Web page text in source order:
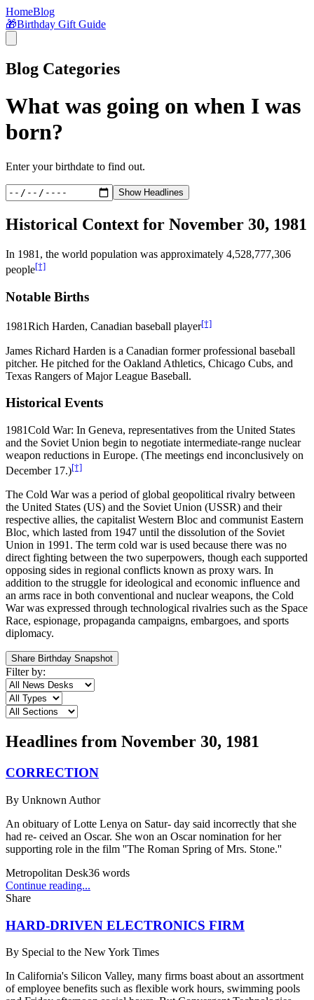
HomeBlog
🎁Birthday Gift Guide
Blog Categories
What was going on when I was
born?
Enter your birthdate to find out.
Show Headlines
Historical Context for November 30, 1981
In 1981 , the world population was approximately 4,528,777,306
people[†]
Notable Births
1981Rich Harden, Canadian baseball player[†]
James Richard Harden is a Canadian former professional baseball
pitcher. He pitched for the Oakland Athletics, Chicago Cubs, and
Texas Rangers of Major League Baseball.
Historical Events
1981Cold War: In Geneva, representatives from the United States
and the Soviet Union begin to negotiate intermediate-range nuclear
weapon reductions in Europe. (The meetings end inconclusively on
December 17.)[†]
The Cold War was a period of global geopolitical rivalry between
the United States (US) and the Soviet Union (USSR) and their
respective allies, the capitalist Western Bloc and communist Eastern
Bloc, which lasted from 1947 until the dissolution of the Soviet
Union in 1991. The term cold war is used because there was no
direct fighting between the two superpowers, though each supported
opposing sides in regional conflicts known as proxy wars. In
addition to the struggle for ideological and economic influence and
an arms race in both conventional and nuclear weapons, the Cold
War was expressed through technological rivalries such as the Space
Race, espionage, propaganda campaigns, embargoes, and sports
diplomacy.
Share Birthday Snapshot
Filter by:
Headlines from November 30, 1981
CORRECTION
By Unknown Author
An obituary of Lotte Lenya on Satur- day said incorrectly that she
had re- ceived an Oscar. She won an Oscar nomination for her
supporting role in the film ''The Roman Spring of Mrs. Stone.''
Metropolitan Desk36 words
Continue reading...
Share
HARD-DRIVEN ELECTRONICS FIRM
By Special to the New York Times
In California's Silicon Valley, many firms boast about an assortment
of employee benefits such as flexible work hours, swimming pools